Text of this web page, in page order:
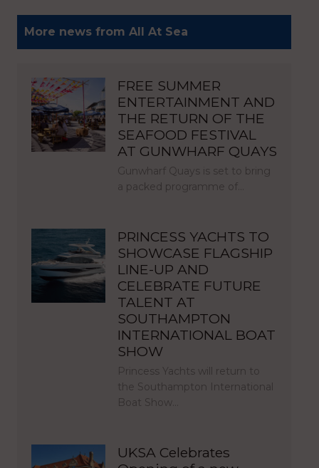
More news from All At Sea
FREE SUMMER
ENTERTAINMENT AND
THE RETURN OF THE
SEAFOOD FESTIVAL
AT GUNWHARF QUAYS
Gunwharf Quays is set to bring
a packed programme of…
PRINCESS YACHTS TO
SHOWCASE FLAGSHIP
LINE-UP AND
CELEBRATE FUTURE
TALENT AT
SOUTHAMPTON
INTERNATIONAL BOAT
SHOW
Princess Yachts will return to
the Southampton International
Boat Show…
UKSA Celebrates